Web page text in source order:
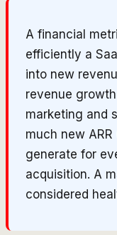
A financial
efficiently a
into new
revenue
marketing and
much new
generate for
acquisition. A
considered